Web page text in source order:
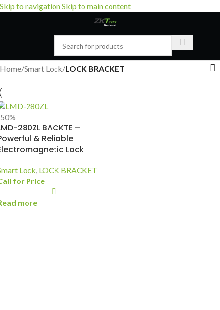
Skip to navigationSkip to main content
Home/Smart Lock/LOCK BRACKET
280ZL BACKTE –
& Reliable
Lock
Lock, LOCK BRACKET
for Price
more